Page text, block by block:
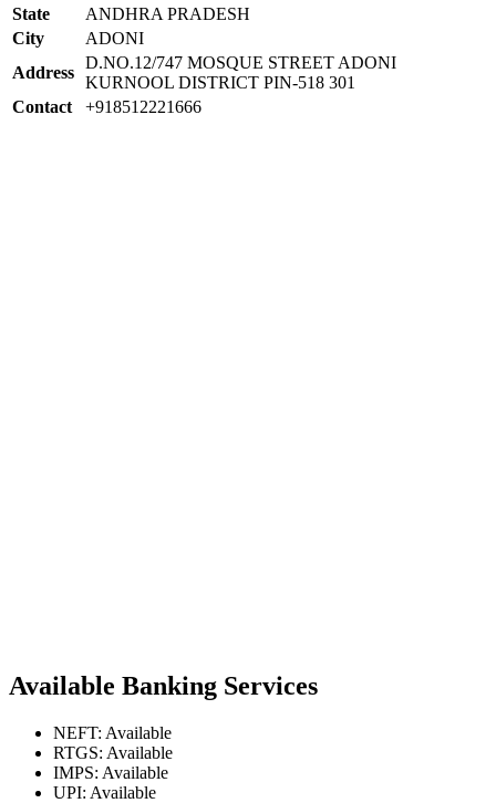
State
ANDHRA PRADESH
City
ADONI
Address
D.NO.12/747 MOSQUE STREET ADONI
KURNOOL DISTRICT PIN-518 301
Contact
+918512221666
Available Banking Services
NEFT: Available
RTGS: Available
IMPS: Available
UPI: Available